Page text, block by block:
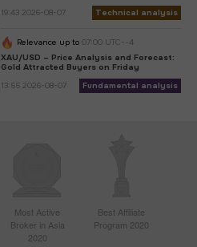
19:43 2026-08-07
Technical analysis
Relevance up to 07:00 UTC--4
XAU/USD – Price Analysis and Forecast:
Gold Attracted Buyers on Friday
13:55 2026-08-07
Fundamental analysis
Most Active
Broker in Asia
2020
Best Affiliate
Program 2020